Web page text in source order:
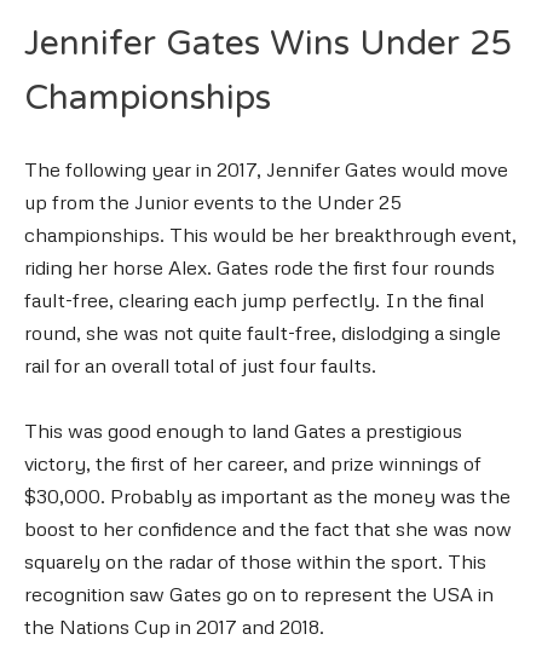
Jennifer Gates Wins Under 25
Championships
The following year in 2017, Jennifer Gates would move
up from the Junior events to the Under 25
championships. This would be her breakthrough event,
riding her horse Alex. Gates rode the first four rounds
fault-free, clearing each jump perfectly. In the final
round, she was not quite fault-free, dislodging a single
rail for an overall total of just four faults.
This was good enough to land Gates a prestigious
victory, the first of her career, and prize winnings of
$30,000. Probably as important as the money was the
boost to her confidence and the fact that she was now
squarely on the radar of those within the sport. This
recognition saw Gates go on to represent the USA in
the Nations Cup in 2017 and 2018.